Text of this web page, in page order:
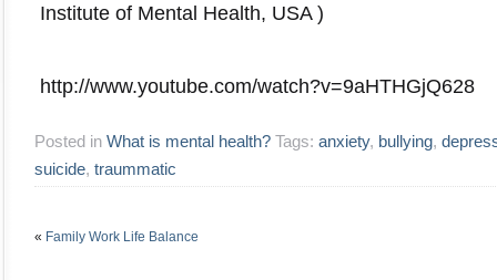
Institute of Mental Health, USA )
http://www.youtube.com/watch?v=9aHTHGjQ628
Posted in What is mental health? Tags: anxiety, bullying,
suicide, traummatic
« Family Work Life Balance